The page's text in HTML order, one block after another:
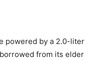
powered by a 2.0-liter
from its elder